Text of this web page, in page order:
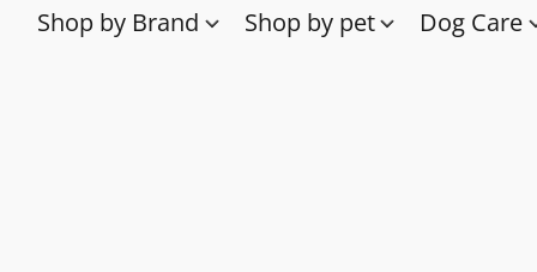
Shop by Brand Shop by pet Dog Care